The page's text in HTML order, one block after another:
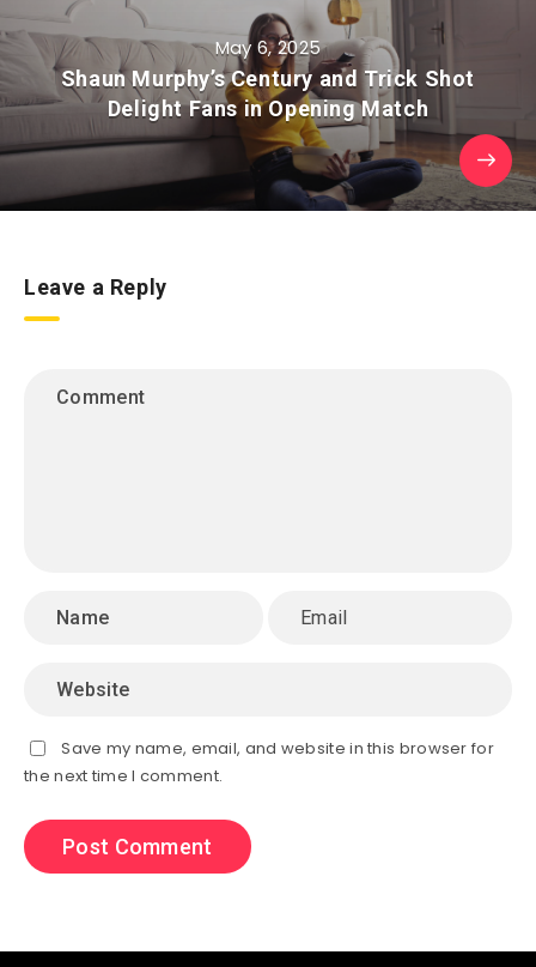
May 6, 2025
Shaun Murphy’s Century and Trick Shot
Delight Fans in Opening Match
Leave a Reply
Save my name, email, and website in this browser for
the next time I comment.